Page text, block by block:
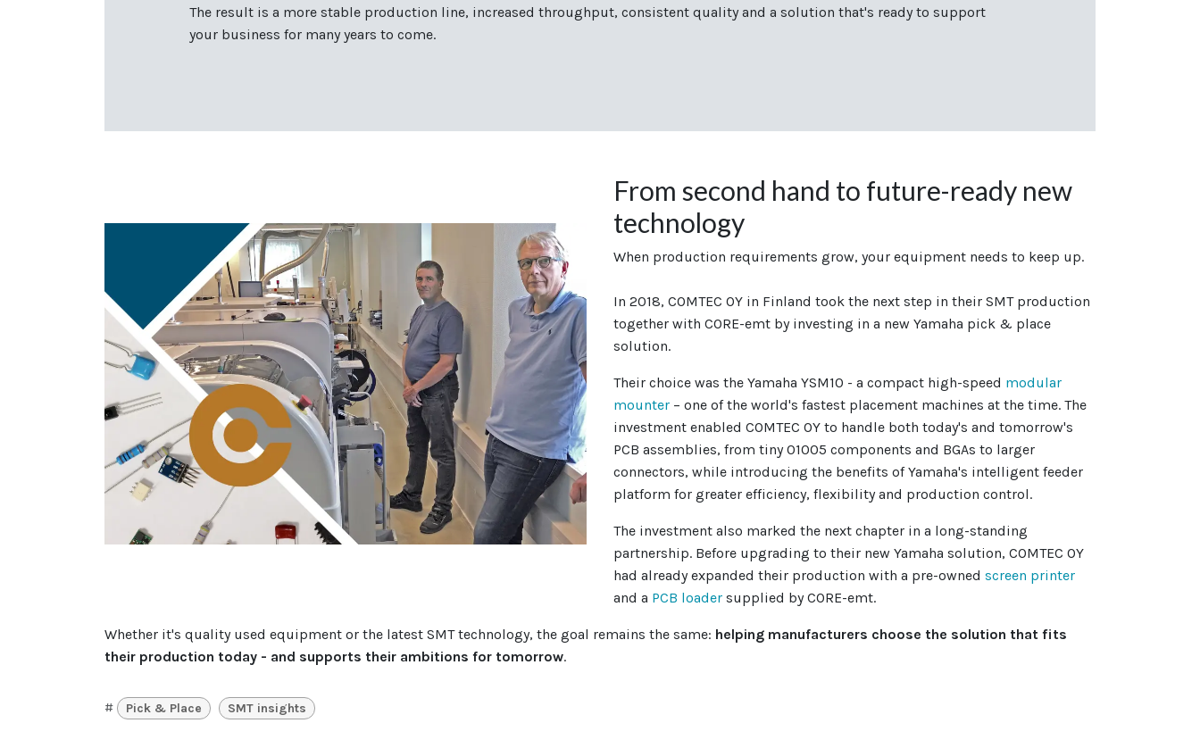
The result is a more stable production line, increased throughput, consistent quality and a solution that's ready to support
your business for many years to come.
From second hand to future-ready new
technology
When production requirements grow, your equipment needs to keep up.
In 2018, COMTEC OY in Finland took the next step in their SMT production
together with CORE-emt by investing in a new Yamaha pick & place
solution.
Their choice was the Yamaha YSM10 - a compact high-speed modular
mounter – one of the world's fastest placement machines at the time. The
investment enabled COMTEC OY to handle both today's and tomorrow's
PCB assemblies, from tiny 01005 components and BGAs to larger
connectors, while introducing the benefits of Yamaha's intelligent feeder
platform for greater efficiency, flexibility and production control.
The investment also marked the next chapter in a long-standing
partnership. Before upgrading to their new Yamaha solution, COMTEC OY
had already expanded their production with a pre-owned screen printer
and a PCB loader supplied by CORE-emt.
Whether it's quality used equipment or the latest SMT technology, the goal remains the same: helping manufacturers choose the solution that fits
their production today - and supports their ambitions for tomorrow.
# Pick & Place SMT insights